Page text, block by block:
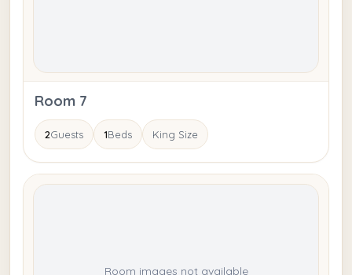
Room 7
2Guests 1Beds King Size
Room images not available